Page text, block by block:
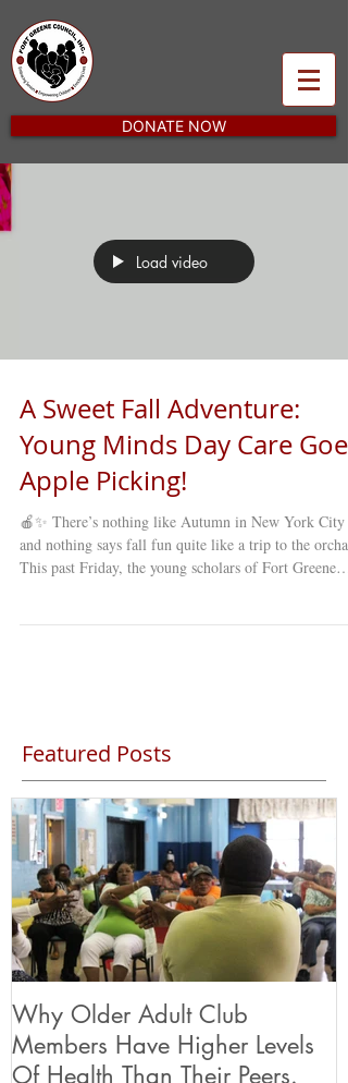
DONATE NOW
Load video
A Sweet Fall Adventure:
Young Minds Day Care Goes
Apple Picking!
🍎✨ There’s nothing like Autumn in New York City ,
and nothing says fall fun quite like a trip to the orchard!
This past Friday, the young scholars of Fort Greene
Featured Posts
Why Older Adult Club
Members Have Higher Levels
Of Health Than Their Peers.